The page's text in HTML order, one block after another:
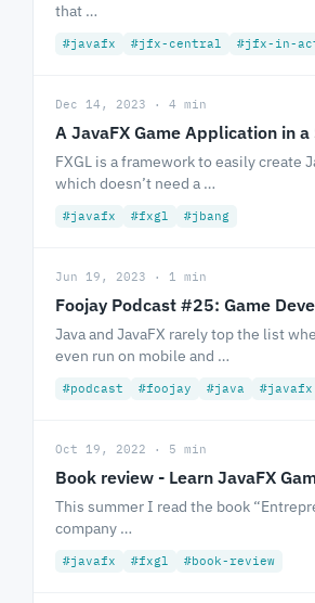
that …
#javafx #jfx-central #jfx-in-
Dec 14, 2023 · 4 min
A JavaFX Game Application in
FXGL is a framework to easily create
which doesn’t need a …
#javafx #fxgl #jbang
Jun 19, 2023 · 1 min
Foojay Podcast #25: Game
Java and JavaFX rarely top the list
even run on mobile and …
#podcast #foojay #java #javafx
Oct 19, 2022 · 5 min
Book review - Learn JavaFX
This summer I read the book
company …
#javafx #fxgl #book-review